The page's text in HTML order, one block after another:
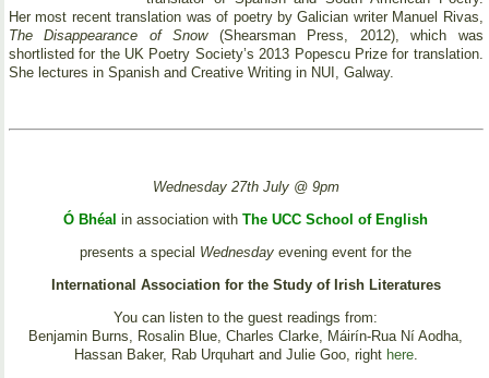
Her most recent translation was of poetry by Galician writer Manuel Rivas,
The Disappearance of Snow(Shearsman Press, 2012), which was
shortlisted for the UK Poetry Society’s 2013 Popescu Prize for translation.
She lectures in Spanish and Creative Writing in NUI, Galway.
Wednesday 27th July @ 9pm
Ó Bhéal in association withThe UCC School of English
presents a special Wednesday evening event for the
International Association for the Study of Irish Literatures
You can listen to the guest readings from:
Benjamin Burns, Rosalin Blue, Charles Clarke, Máirín-Rua Ní Aodha,
Hassan Baker, Rab Urquhart and Julie Goo, right here.